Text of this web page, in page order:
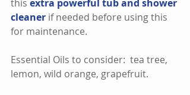
this extra powerful tub and shower
cleaner if needed before using this
for maintenance.
Essential Oils to consider:  tea tree,
lemon, wild orange, grapefruit.